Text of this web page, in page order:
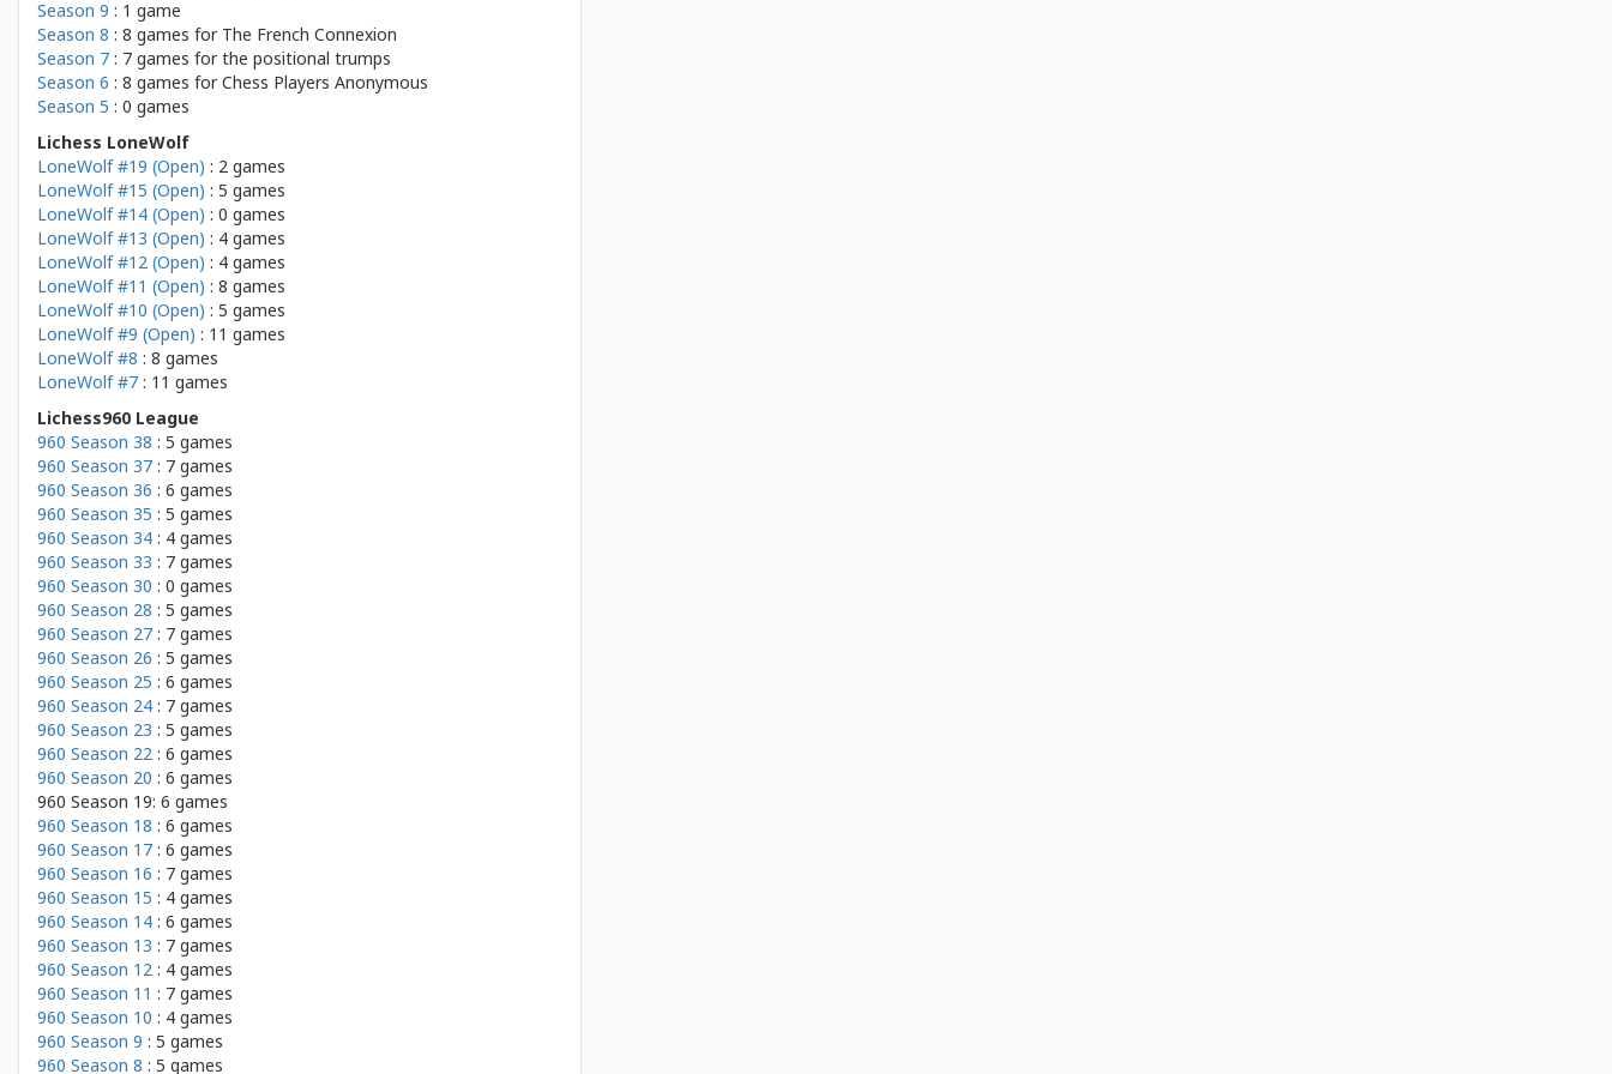
Season 9 : 1 game
Season 8 : 8 games for The French Connexion
Season 7 : 7 games forthe positional trumps
Season 6 : 8 games forChess Players Anonymous
Season 5 : 0 games
Lichess LoneWolf
LoneWolf #19 (Open) : 2 games
LoneWolf #15 (Open) : 5 games
LoneWolf #14 (Open) : 0 games
LoneWolf #13 (Open) : 4 games
LoneWolf #12 (Open) : 4 games
LoneWolf #11 (Open) : 8 games
LoneWolf #10 (Open) : 5 games
LoneWolf #9 (Open) : 11 games
LoneWolf #8 : 8 games
LoneWolf #7 : 11 games
Lichess960 League
960 Season 38 : 5 games
960 Season 37 : 7 games
960 Season 36 : 6 games
960 Season 35 : 5 games
960 Season 34 : 4 games
960 Season 33 : 7 games
960 Season 30 : 0 games
960 Season 28 : 5 games
960 Season 27 : 7 games
960 Season 26 : 5 games
960 Season 25 : 6 games
960 Season 24 : 7 games
960 Season 23 : 5 games
960 Season 22 : 6 games
960 Season 20 : 6 games
960 Season 19: 6 games
960 Season 18 : 6 games
960 Season 17 : 6 games
960 Season 16 : 7 games
960 Season 15 : 4 games
960 Season 14 : 6 games
960 Season 13 : 7 games
960 Season 12 : 4 games
960 Season 11 : 7 games
960 Season 10 : 4 games
960 Season 9 : 5 games
960 Season 8 : 5 games